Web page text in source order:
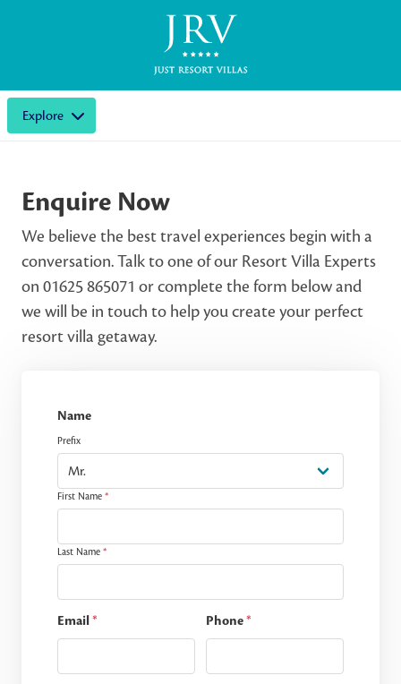
Explore
Enquire Now
We believe the best travel experiences begin with a
conversation. Talk to one of our Resort Villa Experts
on 01625 865071 or complete the form below and
we will be in touch to help you create your perfect
resort villa getaway.
Name
Prefix
First Name *
Last Name *
Email* Phone*